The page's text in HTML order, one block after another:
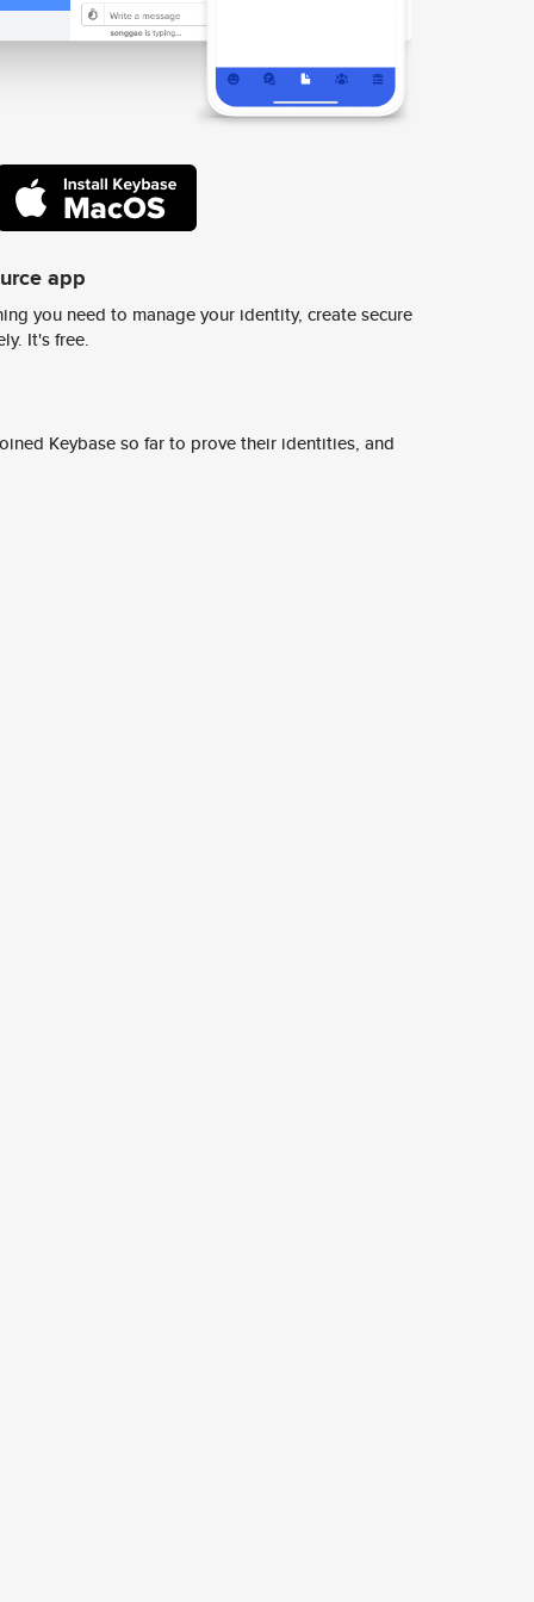
app
you need to manage your identity, create secure
It's free.
Keybase so far to prove their identities, and